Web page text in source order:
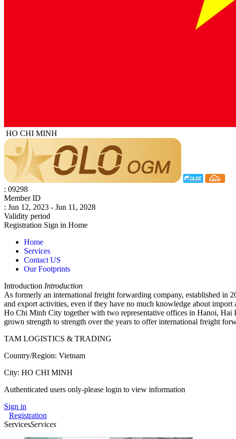
HO CHI MINH
: 09298
Member ID
: Jun 12, 2023 - Jun 11, 2028
Validity period
Registration Sign in Home
Home
Services
Contact US
Our Footprints
Introduction Introduction
As formerly an international freight forwarding company, established in
and export activities, even if they have no much knowledge about
Ho Chi Minh City together with two representative offices in Hanoi, Hai
grown strength to strength over the years to offer international freight
TAM LOGISTICS & TRADING
Country/Region: Vietnam
City: HO CHI MINH
Authenticated users only-please login to view information
Sign in
Registration
ServicesServices